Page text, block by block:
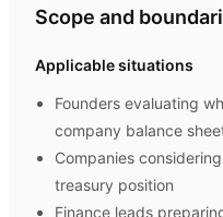
Scope and
Applicable situations
Founders evaluating
company balance
Companies
treasury position
Finance leads